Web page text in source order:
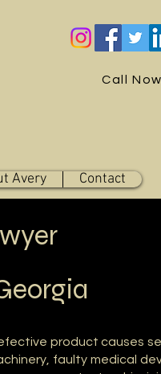
Call Now
Avery Contact
product causes
faulty medical